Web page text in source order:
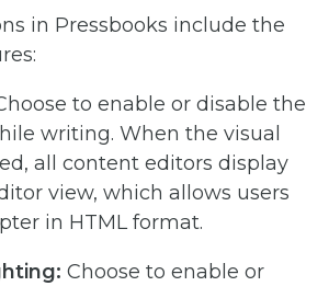
in Pressbooks include the
to enable or disable the
writing. When the visual
all content editors display
view, which allows users
in HTML format.
Choose to enable or